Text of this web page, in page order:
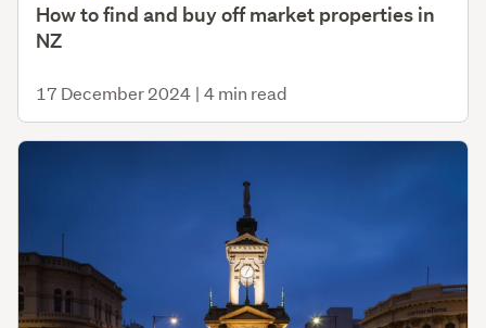
How to find and buy off market properties in
NZ
17 December 2024 | 4 min read